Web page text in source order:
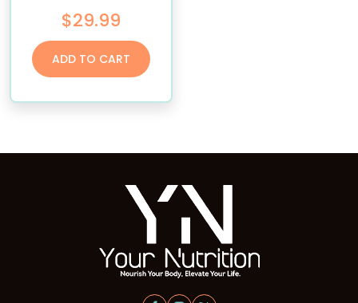
$29.99
ADD TO CART